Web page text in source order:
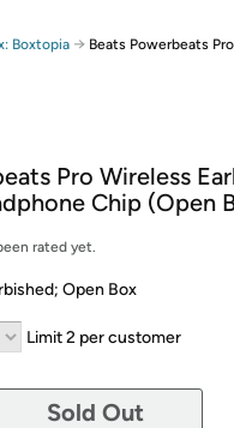
Free shipping for
shipping on Woot! orders
required. See
in with Amazon or try a
Boxtopia → Beats Powerbeats
Pro Wireless
Chip (Open
rated yet.
Open Box
Limit 2 per customer
Sold Out